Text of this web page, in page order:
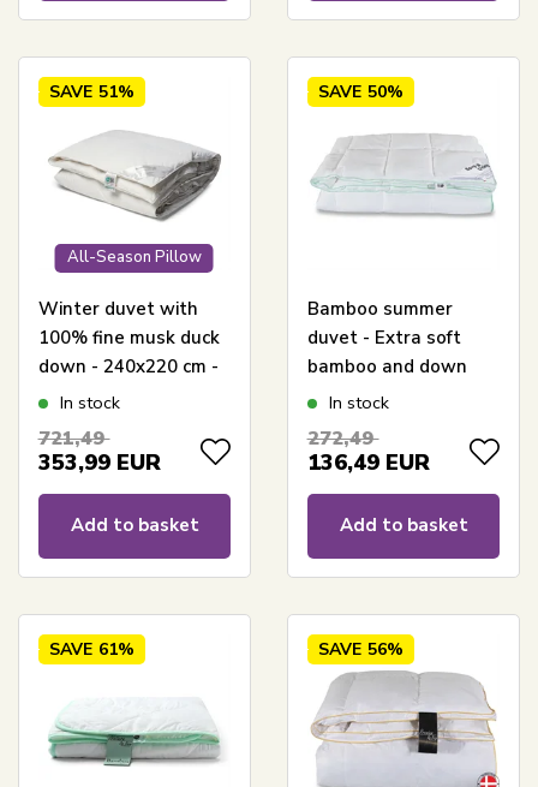
All-Season Pillow
SAVE 51%
Winter duvet with
100% fine musk duck
down - 240x220 cm -
Allergy-friendly down
Home warm duvet
In stock
721,49
353,99 EUR
Add to basket
SAVE 50%
Bamboo summer
duvet - Extra soft
bamboo and down
fibers - 240x220 cm -
In stock
272,49
136,49 EUR
Add to basket
SAVE 61% SAVE 56%